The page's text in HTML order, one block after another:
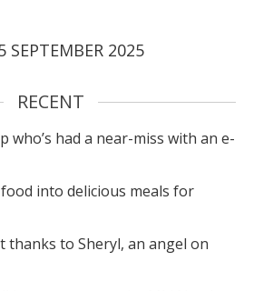
2025
RECENT
who’s had a near-miss with an e-
into delicious meals for
thanks to Sheryl, an angel on